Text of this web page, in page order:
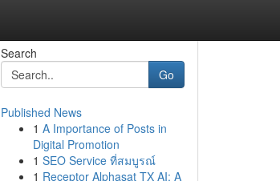
Search
Go
Published News
1 A Importance of Posts in
Digital Promotion
1 SEO Service ที่สมบูรณ์
1 Receptor Alphasat TX AI: A